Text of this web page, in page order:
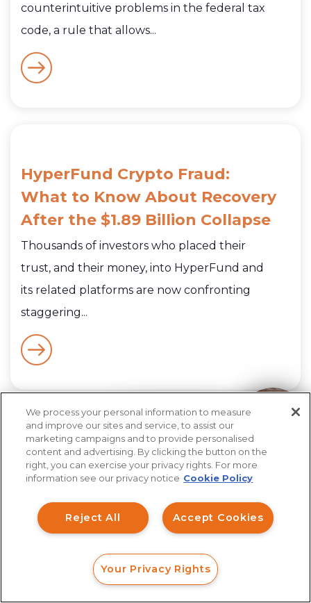
counterintuitive problems in the federal tax
code, a rule that allows...
HyperFund Crypto Fraud:
What to Know About Recovery
After the $1.89 Billion Collapse
Thousands of investors who placed their
trust, and their money, into HyperFund and
its related platforms are now confronting
staggering...
The information contained in The Firm’s posts on its
blog, fraud alerts, investigations or elsewhere on the
and federal, state, and regulatory agency filings. All
suspects and subjects of postings herein are
presumed innocent until proven guilty in a court of
alleged until a court or regulatory agency finds
CALL
We process your personal information to measure
and improve our sites and service, to assist our
marketing campaigns and to provide personalised
content and advertising. By clicking the button on the
right, you can exercise your privacy rights. For more
information see our privacy notice Cookie Policy
Accept Cookies
Reject All
Your Privacy Rights
How can I help you?